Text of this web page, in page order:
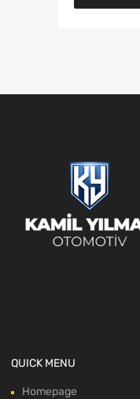
QUICK MENU
Homepage